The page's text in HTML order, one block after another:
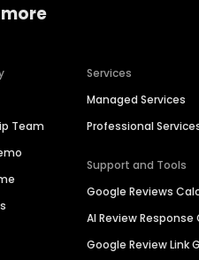
Team
Services
Managed Services
Professional
Support and Tools
Google Reviews
AI Review
Google Review Link